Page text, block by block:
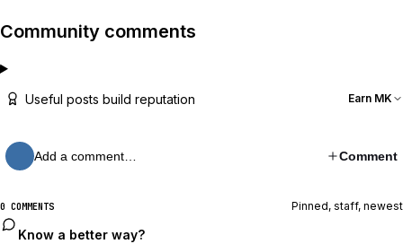
Community comments
Useful posts build reputation Earn MK
Add a comment… Comment
0 COMMENTS Pinned, staff, newest
Know a better way?